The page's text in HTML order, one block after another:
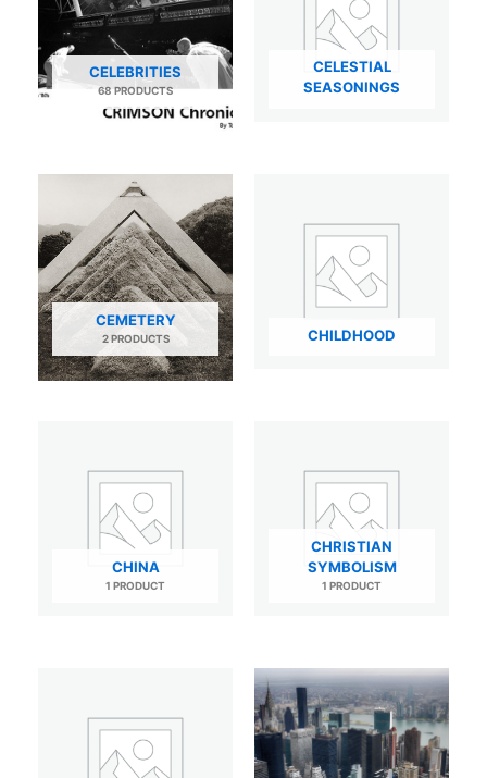
CELEBRITIES
68 PRODUCTS
CELESTIAL
SEASONINGS
CEMETERY
2 PRODUCTS CHILDHOOD
CHINA
1 PRODUCT
CHRISTIAN
SYMBOLISM
1 PRODUCT